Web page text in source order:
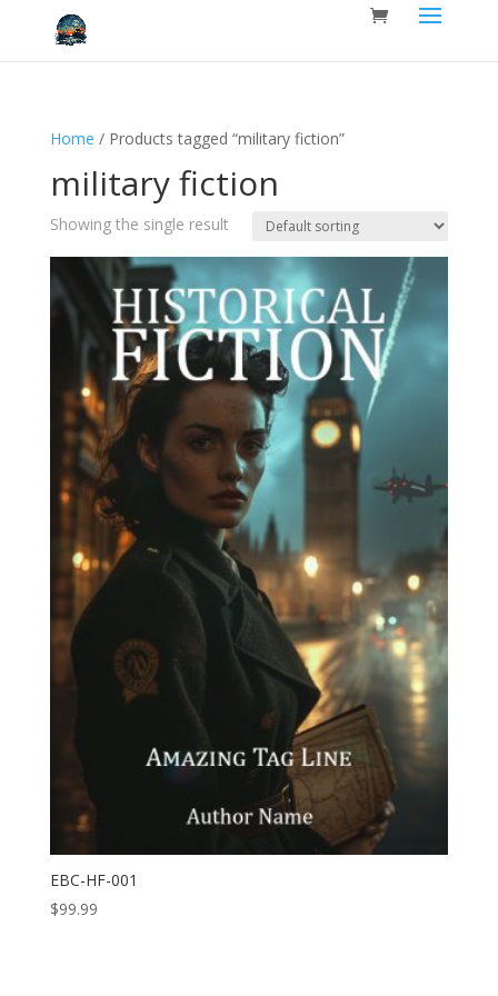
Home / Products tagged “military fiction”
military fiction
Showing the single result
EBC-HF-001
$99.99